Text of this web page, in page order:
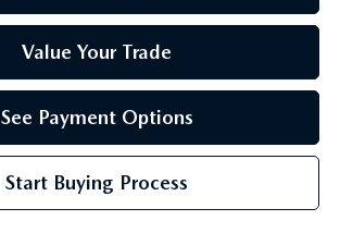
Value Your Trade
See Payment Options
Start Buying Process